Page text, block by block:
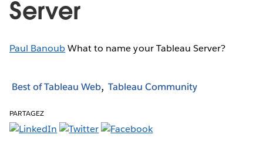
Server
Paul BanoubWhat to name your Tableau Server?
Best of Tableau Web Tableau Community
PARTAGEZ